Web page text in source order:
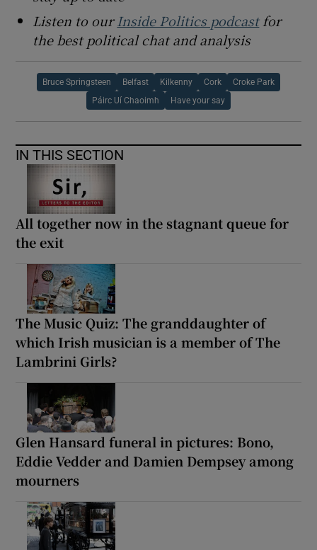
Listen to ourInside Politics podcastfor
the best political chat and analysis
Bruce Springsteen Belfast Kilkenny Cork Croke Park
Páirc Uí Chaoimh Have your say
IN THIS SECTION
All together now in the stagnant queue for
the exit
The Music Quiz: The granddaughter of
which Irish musician is a member of The
Lambrini Girls?
Glen Hansard funeral in pictures: Bono,
Eddie Vedder and Damien Dempsey among
mourners